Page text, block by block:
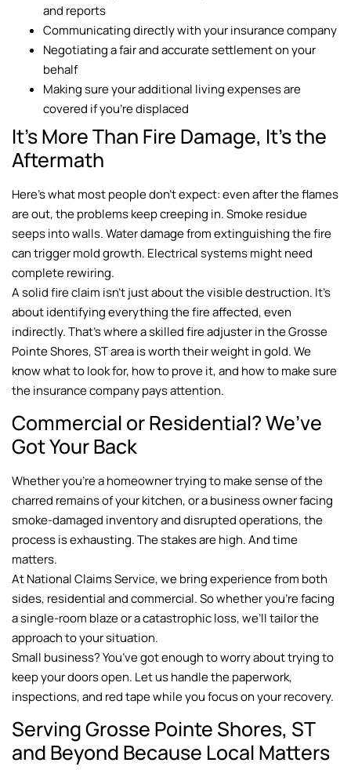
and reports
Communicating directly with your insurance company
Negotiating a fair and accurate settlement on your
behalf
Making sure your additional living expenses are
covered if you’re displaced
It’s More Than Fire Damage, It’s the
Aftermath
Here’s what most people don’t expect: even after the flames
are out, the problems keep creeping in. Smoke residue
seeps into walls. Water damage from extinguishing the fire
can trigger mold growth. Electrical systems might need
complete rewiring.
A solid fire claim isn’t just about the visible destruction. It’s
about identifying everything the fire affected, even
indirectly. That’s where a skilled fire adjuster in the Grosse
Pointe Shores, ST area is worth their weight in gold. We
know what to look for, how to prove it, and how to make sure
the insurance company pays attention.
Commercial or Residential? We’ve
Got Your Back
Whether you’re a homeowner trying to make sense of the
charred remains of your kitchen, or a business owner facing
smoke-damaged inventory and disrupted operations, the
process is exhausting. The stakes are high. And time
matters.
At National Claims Service, we bring experience from both
sides, residential and commercial. So whether you’re facing
a single-room blaze or a catastrophic loss, we’ll tailor the
approach to your situation.
Small business? You’ve got enough to worry about trying to
keep your doors open. Let us handle the paperwork,
inspections, and red tape while you focus on your recovery.
Serving Grosse Pointe Shores, ST
and Beyond Because Local Matters